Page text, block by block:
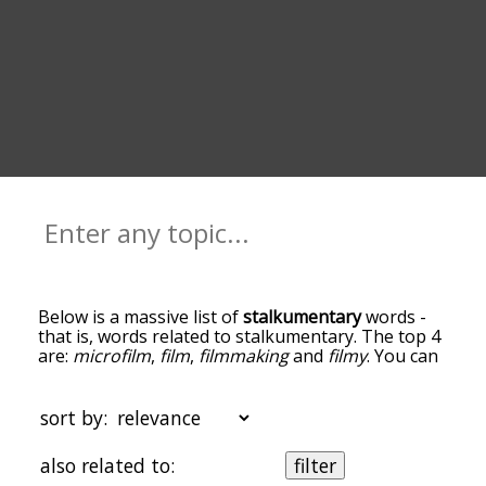
Below is a massive list ofstalkumentarywords -
that is, words related to stalkumentary. The top 4
are: microfilm, film, filmmakingand filmy. You can
get the definition(s) of a word in the list below by
words at the top of the list are the ones most
associated with stalkumentary, and as you go
down the relatedness becomes more slight. By
default, the words are sorted by
sort by:
also related to:
filter